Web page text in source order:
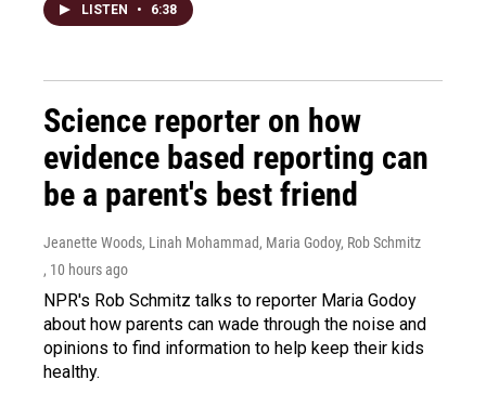
LISTEN • 6:38
Science reporter on how
evidence based reporting can
be a parent's best friend
Jeanette Woods, Linah Mohammad, Maria Godoy, Rob Schmitz
, 10 hours ago
NPR's Rob Schmitz talks to reporter Maria Godoy
about how parents can wade through the noise and
opinions to find information to help keep their kids
healthy.